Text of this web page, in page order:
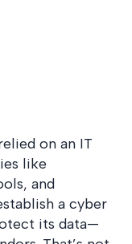
on an IT
like
and
a cyber
its data—